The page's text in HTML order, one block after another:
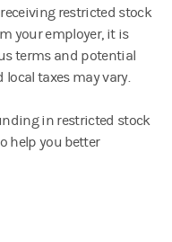
restricted stock
your employer, it is
terms and potential
local taxes may vary.
in restricted stock
help you better